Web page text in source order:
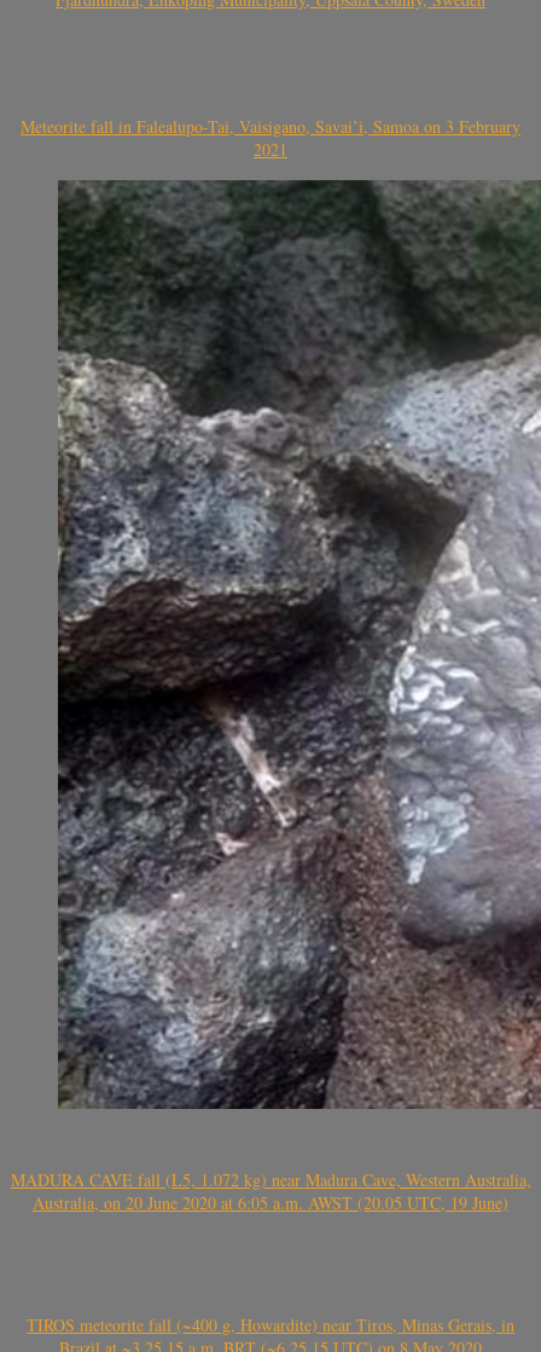
Meteorite fall in Falealupo-Tai, Vaisigano, Savai’i, Samoa on 3 February
2021
MADURA CAVE fall (L5, 1.072 kg) near Madura Cave, Western Australia,
Australia, on 20 June 2020 at 6:05 a.m. AWST (20.05 UTC, 19 June)
TIROS meteorite fall (~400 g, Howardite) near Tiros, Minas Gerais, in
Brazil at ~3.25.15 a.m. BRT (~6.25.15 UTC) on 8 May 2020